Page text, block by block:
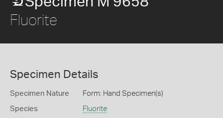
Fluorite
Specimen Details
Specimen Nature Form: Hand Specimen(s)
Species Fluorite